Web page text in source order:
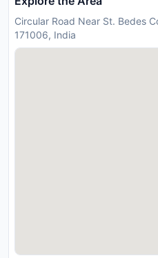
Circular Road Near St. Bedes
171006, India